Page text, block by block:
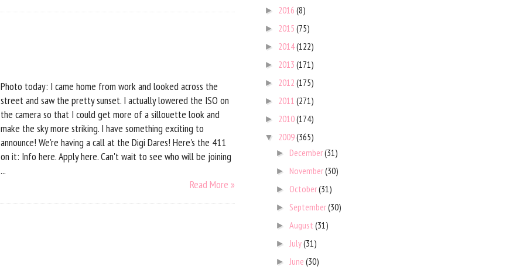
Photo today: I came home from work and looked across the
street and saw the pretty sunset. I actually lowered the ISO on
the camera so that I could get more of a sillouette look and
make the sky more striking. I have something exciting to
announce! We're having a call at the Digi Dares! Here's the 411
on it: Info here. Apply here. Can't wait to see who will be joining
...
Read More »
► 2016 (8)
► 2015 (75)
► 2014(122)
► 2013 (171)
► 2012 (175)
► 2011 (271)
► 2010(174)
▼ 2009(365)
► December(31)
► November(30)
► October(31)
► September(30)
►August(31)
► July(31)
► June(30)